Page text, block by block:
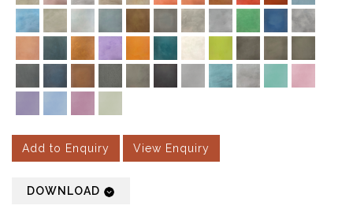
Add to Enquiry View Enquiry
DOWNLOAD